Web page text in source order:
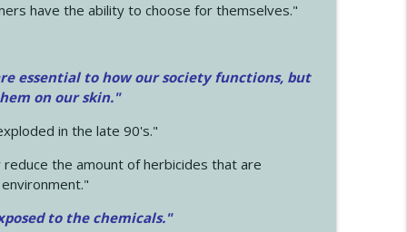
have the ability to choose for themselves."
essential to how our society functions, but
on our skin."
in the late 90's."
the amount of herbicides that are
to the chemicals."